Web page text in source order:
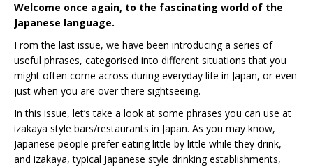
Welcome once again, to the fascinating world of the
Japanese language.
From the last issue, we have been introducing a series of
useful phrases, categorised into different situations that you
might often come across during everyday life in Japan, or even
just when you are over there sightseeing.
In this issue, let’s take a look at some phrases you can use at
izakaya style bars/restaurants in Japan. As you may know,
Japanese people prefer eating little by little while they drink,
and izakaya, typical Japanese style drinking establishments,